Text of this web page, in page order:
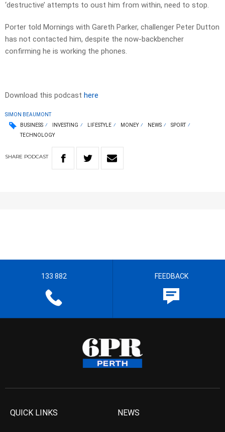
‘destructive’ attempts to oust him from within, need to stop.
Porter told Mornings with Gareth Parker, challenger Peter Dutton
has not contacted him, despite the now-backbencher
confirming he is working the phones.
Download this podcast here
SIMON BEAUMONT
BUSINESS
INVESTING LIFESTYLE MONEY NEWS
SPORT
TECHNOLOGY
SHARE PODCAST
133 882 FEEDBACK
QUICK LINKS NEWS